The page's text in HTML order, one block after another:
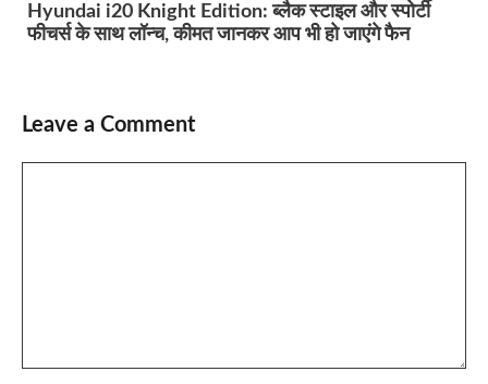
Hyundai i20 Knight Edition: ब्लैक स्टाइल और स्पोर्टी
फीचर्स के साथ लॉन्च, कीमत जानकर आप भी हो जाएंगे फैन
Leave a Comment